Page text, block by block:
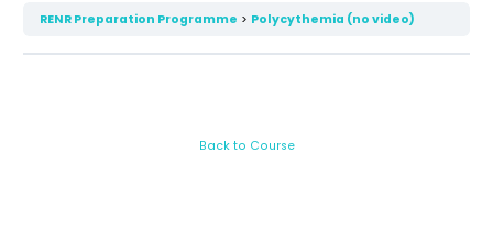
RENR Preparation Programme Polycythemia (no video)
Back to Course